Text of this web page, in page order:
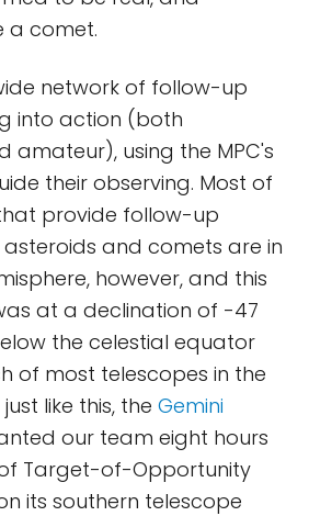
a comet.
network of follow-up
into action (both
amateur), using the MPC's
their observing. Most of
provide follow-up
and comets are in
however, and this
at a declination of -47
the celestial equator
of most telescopes in the
like this, the Gemini
our team eight hours
Target-of-Opportunity
its southern telescope